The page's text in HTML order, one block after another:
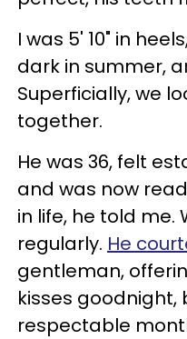
I was 5' 10" in
dark in summer,
Superficially, we
together.
He was 36, felt
and was now
in life, he told
regularly. He
gentleman,
kisses goodnight,
respectable